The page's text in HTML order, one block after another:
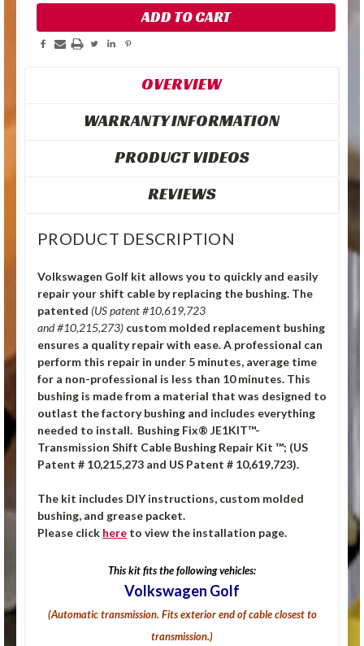
OVERVIEW
WARRANTY INFORMATION
PRODUCT VIDEOS
REVIEWS
PRODUCT DESCRIPTION
Volkswagen Golf kit allows you to quickly and easily
repair your shift cable by replacing the bushing. The
patented (US patent #10,619,723
and #10,215,273) custom molded replacement bushing
ensures a quality repair with ease. A professional can
perform this repair in under 5 minutes, average time
for a non-professional is less than 10 minutes. This
bushing is made from a material that was designed to
outlast the factory bushing and includes everything
needed to install. Bushing Fix® JE1KIT™-
Transmission Shift Cable Bushing Repair Kit ™; (US
Patent # 10,215,273 and US Patent # 10,619,723).
The kit includes DIY instructions, custom molded
bushing, and grease packet.
Please click here to view the installation page.
This kit fits the following vehicles:
Volkswagen Golf
(Automatic transmission. Fits exterior end of cable closest to
transmission.)